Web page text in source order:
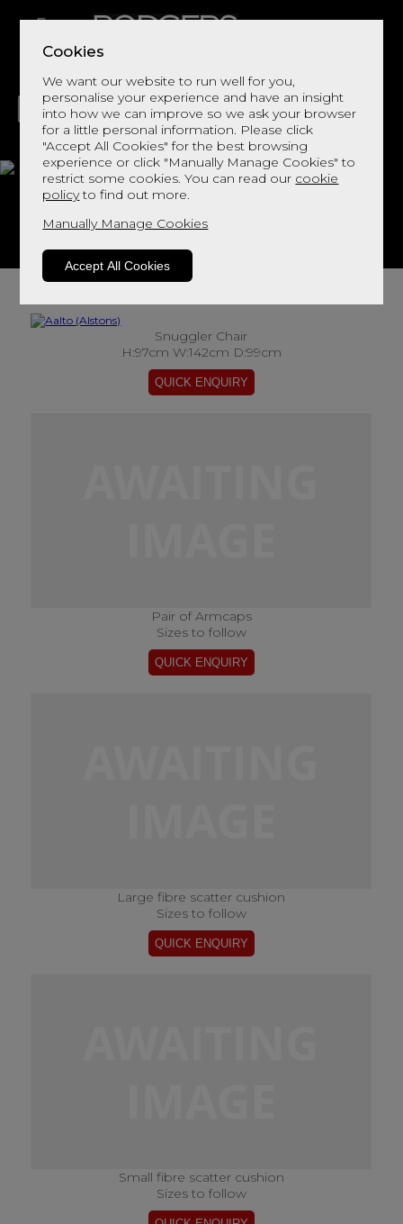
Cookies
We want our website to run well for you,
personalise your experience and have an insight
into how we can improve so we ask your browser
for a little personal information. Please click
"Accept All Cookies" for the best browsing
experience or click "Manually Manage Cookies" to
restrict some cookies. You can read our cookie
policyto find out more.
Manually Manage Cookies
Accept All Cookies
LIVING DINING DECOR BED
Aalto
Snuggler Chair
H:97cm W:142cm D:99cm
Pair of Armcaps
Sizes to follow
Large fibre scatter cushion
Sizes to follow
Small fibre scatter cushion
Sizes to follow